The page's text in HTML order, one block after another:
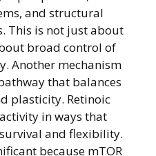
and structural
This is not just about
broad control of
Another mechanism
that balances
plasticity. Retinoic
in ways that
and flexibility.
because mTOR